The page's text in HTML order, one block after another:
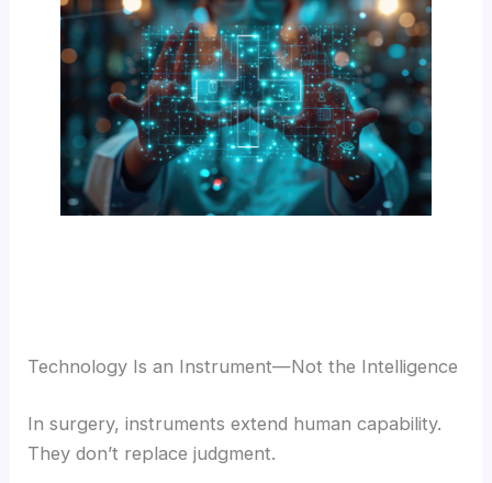
Technology Is an Instrument—Not the Intelligence
In surgery, instruments extend human capability.
They don’t replace judgment.